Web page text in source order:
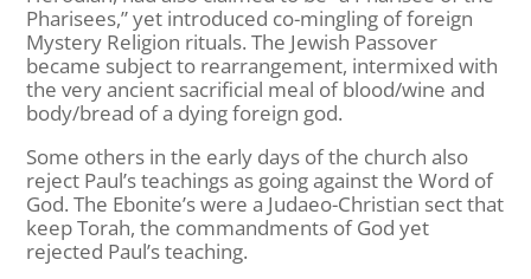
Pharisees,” yet introduced co-mingling of foreign
Mystery Religion rituals. The Jewish Passover
became subject to rearrangement, intermixed with
the very ancient sacrificial meal of blood/wine and
body/bread of a dying foreign god.
Some others in the early days of the church also
reject Paul’s teachings as going against the Word of
God. The Ebonite’s were a Judaeo-Christian sect that
keep Torah, the commandments of God yet
rejected Paul’s teaching.